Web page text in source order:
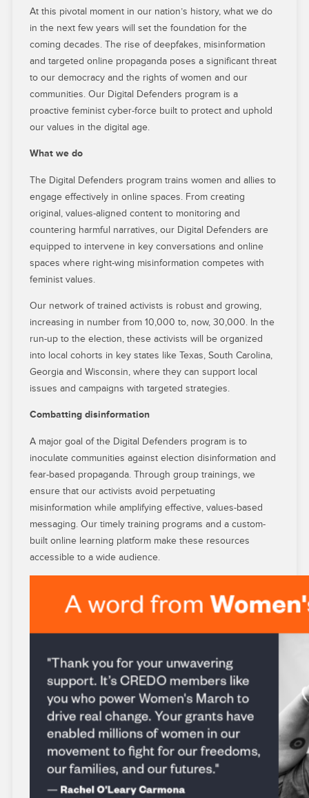
At this pivotal moment in our nation’s history, what we do
in the next few years will set the foundation for the
coming decades. The rise of deepfakes, misinformation
and targeted online propaganda poses a significant threat
to our democracy and the rights of women and our
communities. Our Digital Defenders program is a
proactive feminist cyber-force built to protect and uphold
our values in the digital age.
What we do
The Digital Defenders program trains women and allies to
engage effectively in online spaces. From creating
original, values-aligned content to monitoring and
countering harmful narratives, our Digital Defenders are
equipped to intervene in key conversations and online
spaces where right-wing misinformation competes with
feminist values.
Our network of trained activists is robust and growing,
increasing in number from 10,000 to, now, 30,000. In the
run-up to the election, these activists will be organized
into local cohorts in key states like Texas, South Carolina,
Georgia and Wisconsin, where they can support local
issues and campaigns with targeted strategies.
Combatting disinformation
A major goal of the Digital Defenders program is to
inoculate communities against election disinformation and
fear-based propaganda. Through group trainings, we
ensure that our activists avoid perpetuating
misinformation while amplifying effective, values-based
messaging. Our timely training programs and a custom-
built online learning platform make these resources
accessible to a wide audience.